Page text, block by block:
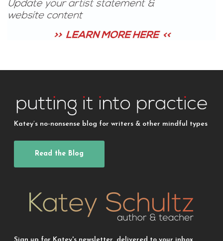
Katey’s no-nonsense blog for writers & other mindful types
Read the Blog